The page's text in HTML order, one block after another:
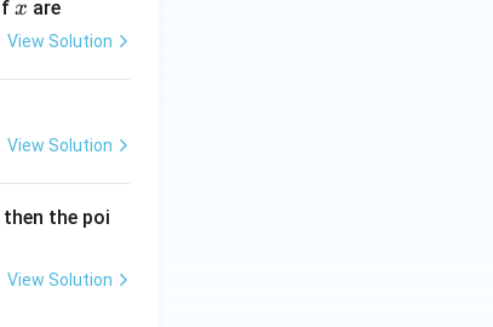
x
x are
View Solution
View Solution
then the poi
View Solution